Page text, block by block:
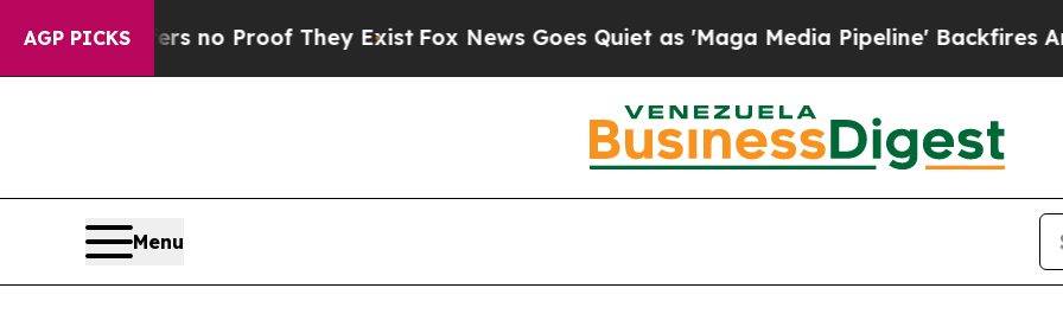
AGP PICKS
but Offers no Proof They ExistFox News Goes Quiet as 'Maga Media Pipeline' Backfires
Menu